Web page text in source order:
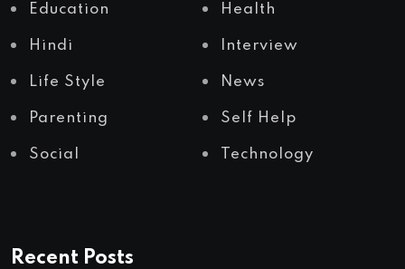
Education Health
Hindi Interview
Life Style News
Parenting Self Help
Social Technology
Recent Posts